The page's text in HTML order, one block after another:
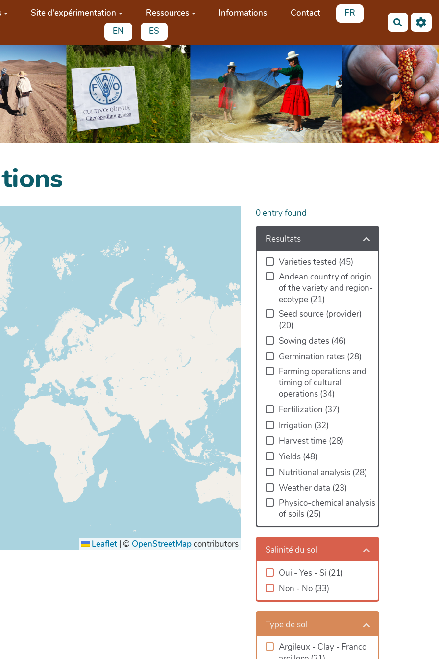
Site d'expérimentation Ressources Informations Contact
FR
EN
ES
Search
0entry found
Resultats
Varieties tested (45)
Andean country of origin
of the variety and region-
ecotype (21)
Seed source (provider)
(20)
Sowing dates (46)
Germination rates (28)
Farming operations and
timing of cultural
operations (34)
Fertilization (37)
Irrigation (32)
Harvest time (28)
Yields (48)
Nutritional analysis (28)
Weather data (23)
Physico-chemical analysis
of soils (25)
Salinité du sol
Oui - Yes - Si (21)
Non - No (33)
Type de sol
Argileux - Clay - Franco
Leaflet | © OpenStreetMapcontributors